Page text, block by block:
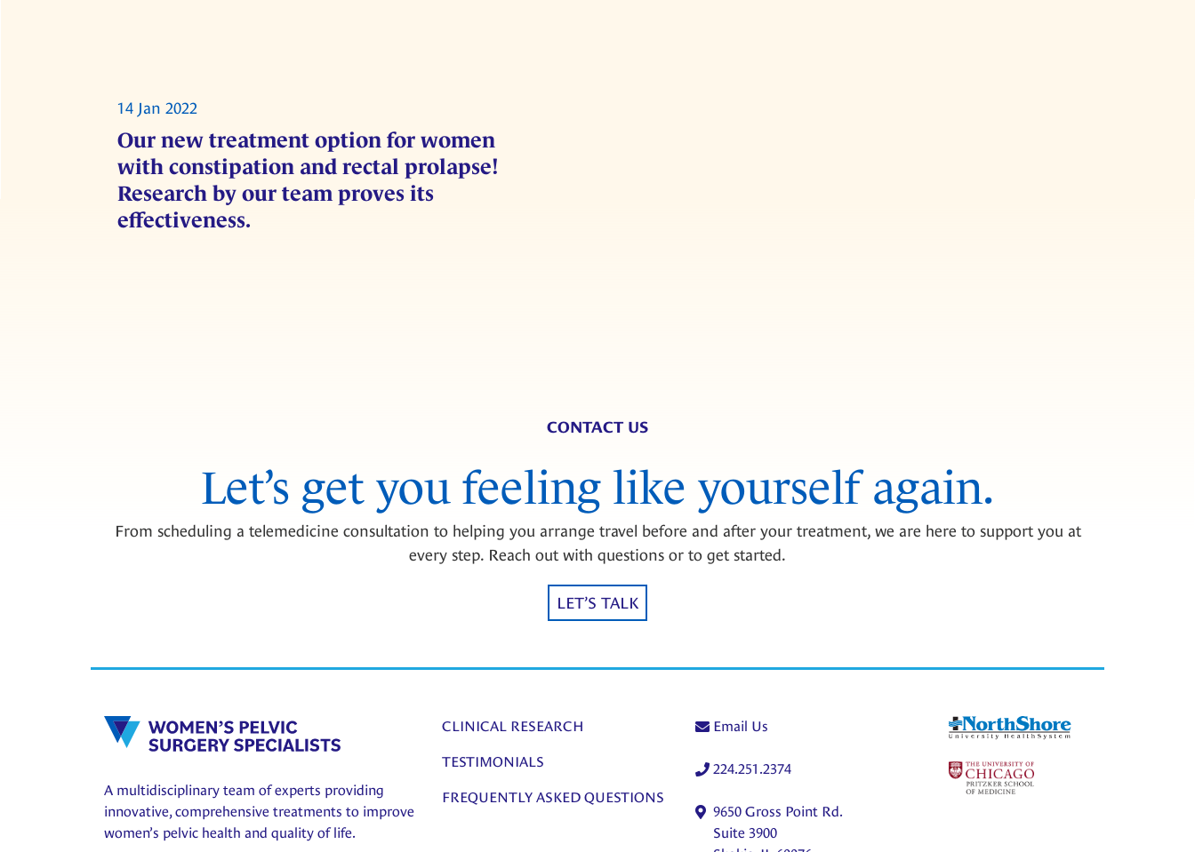
14 Jan 2022
Our new treatment option for women
with constipation and rectal prolapse!
Research by our team proves its
effectiveness.
CONTACT US
Let’s get you feeling like yourself again.
From scheduling a telemedicine consultation to helping you arrange travel before and after your treatment, we are here to support you at
every step. Reach out with questions or to get started.
LET’S TALK
A multidisciplinary team of experts providing
innovative, comprehensive treatments to improve
women’s pelvic health and quality of life.
CLINICAL RESEARCH
TESTIMONIALS
FREQUENTLY ASKED QUESTIONS
Email Us
224.251.2374
9650 Gross Point Rd.
Suite 3900